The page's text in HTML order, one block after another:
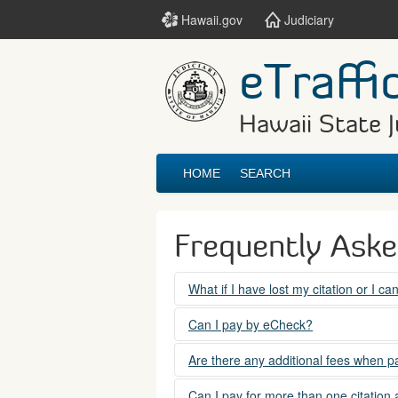
Hawaii.gov Judiciary
Hawaii State
HOME SEARCH
Frequently
What if I have lost my citation or I
Please contact the courts at:
(808) 538-5500
between 7:45am to 4:30pm,
Can I pay by eCheck?
No. Electronic checks (echecks) are
Are there any additional fees when
Yes. There is a Service Fee for